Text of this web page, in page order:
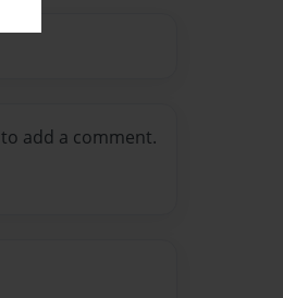
to add a comment.